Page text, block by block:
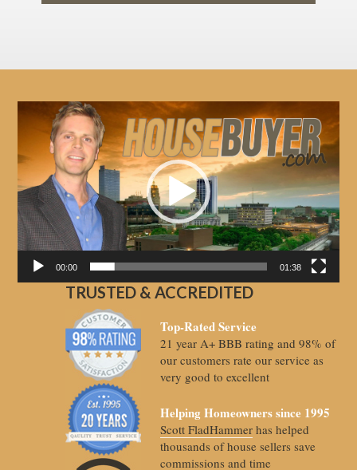
Video
Player
00:00 01:38
TRUSTED & ACCREDITED
Top-Rated Service
21 year A+ BBB rating and 98% of
our customers rate our service as
very good to excellent
Helping Homeowners since 1995
Scott FladHammer has helped
thousands of house sellers save
commissions and time